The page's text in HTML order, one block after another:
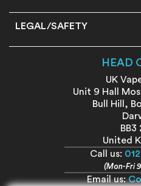
LEGAL/SAFETY
HEAD
UK
Unit 9 Hall
Bull Hill,
BB3
United
Call us:
(Mon-Fri
Email us: